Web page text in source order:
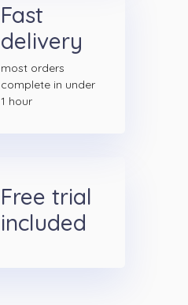
Fast
delivery
most orders
complete in under
1 hour
Free trial
included